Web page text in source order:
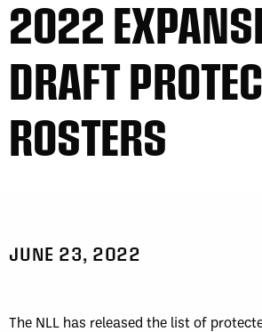
2022
DRAFT
ROSTERS
JUNE 23, 2022
The NLL has released the list of